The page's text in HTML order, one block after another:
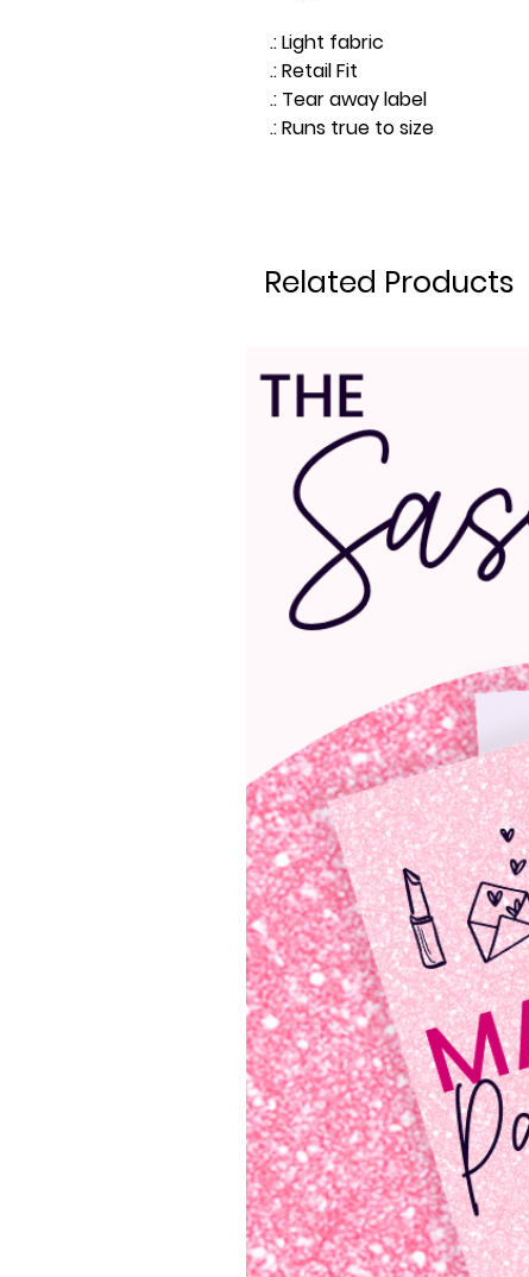
.: Light fabric
.: Retail Fit
.: Tear away label
.: Runs true to size
Related Products